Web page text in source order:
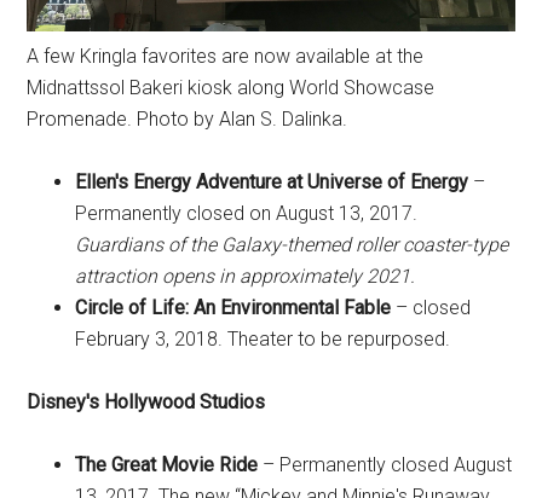
A few Kringla favorites are now available at the
Midnattssol Bakeri kiosk along World Showcase
Promenade. Photo by Alan S. Dalinka.
Ellen's Energy Adventure at Universe of Energy –
Permanently closed on August 13, 2017.
Guardians of the Galaxy-themed roller coaster-type
attraction opens in approximately 2021.
Circle of Life: An Environmental Fable – closed
February 3, 2018. Theater to be repurposed.
Disney's Hollywood Studios
The Great Movie Ride – Permanently closed August